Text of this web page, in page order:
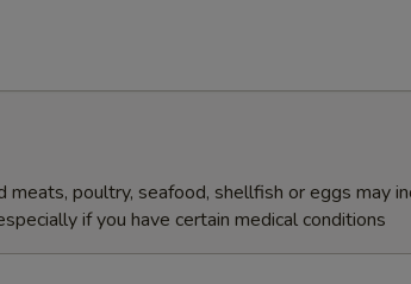
meats, poultry, seafood, shellfish or eggs may
if you have certain medical conditions